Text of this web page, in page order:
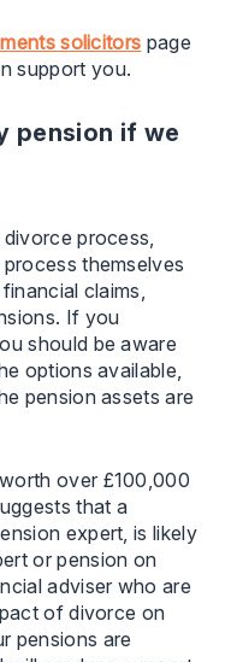
solicitors page
support you.
pension if we
process,
themselves
claims,
If you
should be aware
options available,
pension assets are
over £100,000
that a
expert, is likely
or pension on
adviser who are
of divorce on
pensions are